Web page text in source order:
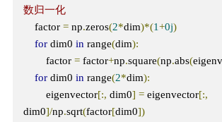
数归一化
    factor
= np.zeros(2*dim)*(1+0j)
for dim0 in range(dim):
        factor
= factor+np.square(np.abs(
for dim0 in range(2*dim):
        eigenvector
[:, dim0] = eigenvector[:,
dim0]/np.sqrt(factor[dim0])